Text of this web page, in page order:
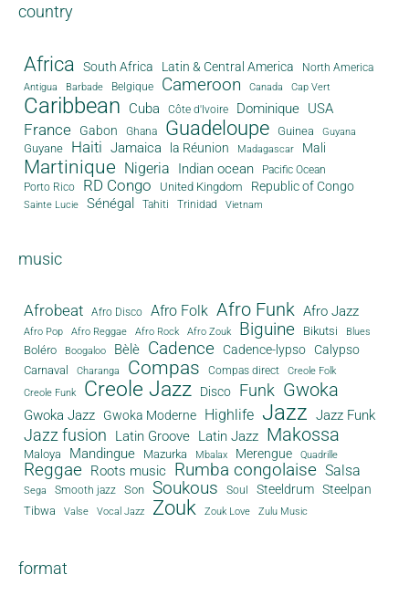
country
Africa South Africa Latin & Central America
North America
Antigua
Barbade Belgique Cameroon Canada Cap Vert
Caribbean Cuba Côte d'Ivoire Dominique USA
France Gabon Ghana Guadeloupe Guinea Guyana
Guyane Haiti Jamaica la Réunion Madagascar Mali
Martinique Nigeria Indian ocean
Pacific Ocean
Porto Rico
RD Congo United Kingdom Republic of Congo
Sainte Lucie Sénégal Tahiti Trinidad Vietnam
music
Afrobeat Afro Disco Afro Folk Afro Funk Afro Jazz
Afro Pop Afro Reggae Afro Rock Afro Zouk Biguine Bikutsi Blues
Boléro Boogaloo Bèlè Cadence Cadence-lypso Calypso
Carnaval Charanga Compas Compas direct
Creole Folk
Creole Funk
Creole Jazz Disco Funk Gwoka
Gwoka Jazz Gwoka Moderne Highlife Jazz Jazz Funk
Jazz fusion Latin Groove Latin Jazz Makossa
Maloya Mandingue Mazurka Mbalax Merengue Quadrille
Reggae Roots music Rumba congolaise Salsa
Sega Smooth jazz Son Soukous Soul Steeldrum Steelpan
Tibwa Valse Vocal Jazz Zouk Zouk Love Zulu Music
format